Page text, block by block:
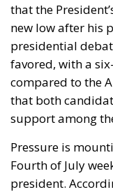
that the
new low after his
presidential
favored, with a
compared to the
that both
support among
Pressure is
Fourth of July
president.